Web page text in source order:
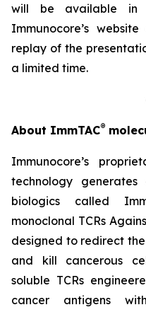
will be available in
Immunocore’s
replay of the
a limited time.
About ImmTAC®
Immunocore’s
technology
biologics called
monoclonal TCRs
designed to redirect
and kill cancerous
soluble TCRs
cancer antigens